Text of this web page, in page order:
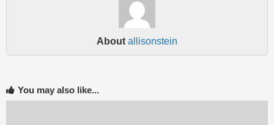
About allisonstein
You may also like...